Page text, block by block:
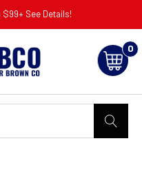
See Details!
0